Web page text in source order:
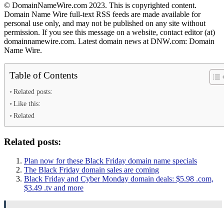
© DomainNameWire.com 2023. This is copyrighted content.
Domain Name Wire full-text RSS feeds are made available for
personal use only, and may not be published on any site without
permission. If you see this message on a website, contact editor (at)
domainnamewire.com. Latest domain news at DNW.com: Domain
Name Wire.
Table of Contents
Related posts:
Like this:
Related
Related posts:
Plan now for these Black Friday domain name specials
The Black Friday domain sales are coming
Black Friday and Cyber Monday domain deals: $5.98 .com,
$3.49 .tv and more